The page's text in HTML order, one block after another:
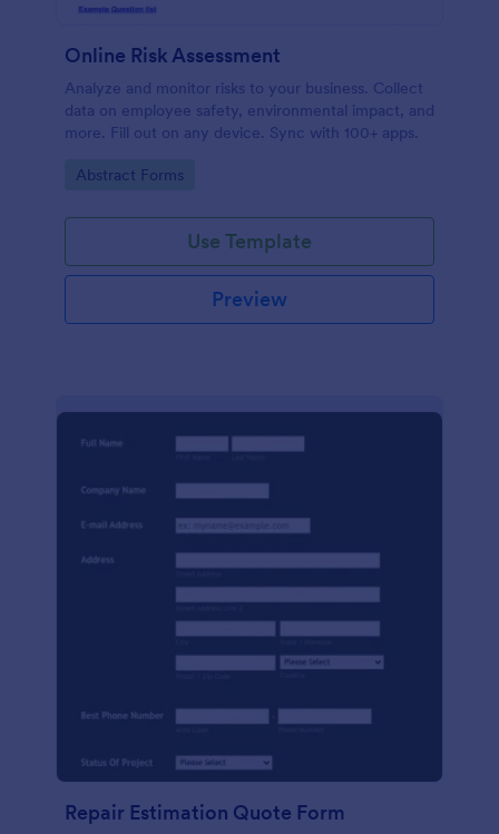
Online Risk Assessment
Analyze and monitor risks to your business. Collect
data on employee safety, environmental impact, and
more. Fill out on any device. Sync with 100+ apps.
Go to Category:
Abstract Forms
Use Template
Preview
Repair Estimation Quote Form